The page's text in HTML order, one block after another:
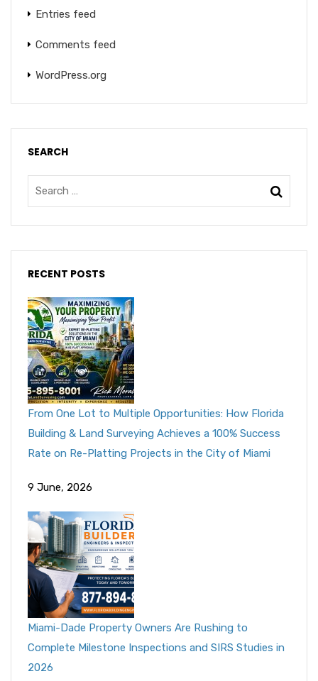
Entries feed
Comments feed
WordPress.org
SEARCH
RECENT POSTS
From One Lot to Multiple Opportunities: How Florida
Building & Land Surveying Achieves a 100% Success
Rate on Re-Platting Projects in the City of Miami
9 June, 2026
Miami-Dade Property Owners Are Rushing to
Complete Milestone Inspections and SIRS Studies in
2026